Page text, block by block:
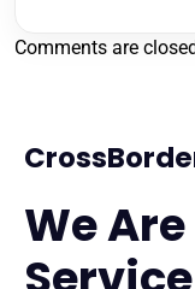
Comments are
We